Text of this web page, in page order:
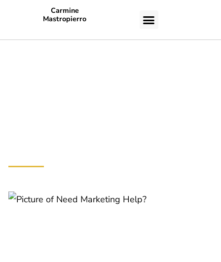
Carmine
Mastropierro